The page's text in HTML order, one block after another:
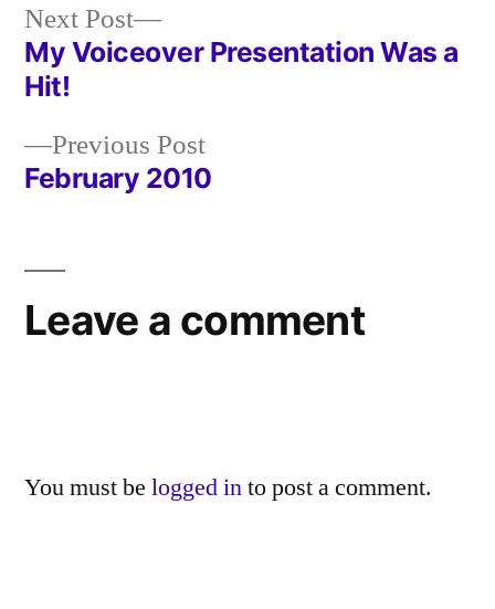
Post
navigation
Previous PostPrevious
post:
February 2010
Next Post
Next
post:
My Voiceover Presentation Was a
Hit!
Leave a comment
You must be logged into post a comment.